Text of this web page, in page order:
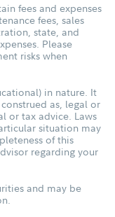
fees and expenses
fees, sales
state, and
Please
risks when
in nature. It
as, legal or
or tax advice. Laws
situation may
of this
regarding your
and may be